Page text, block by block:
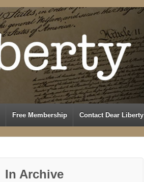
Free Membership Contact Dear Liberty
In Archive